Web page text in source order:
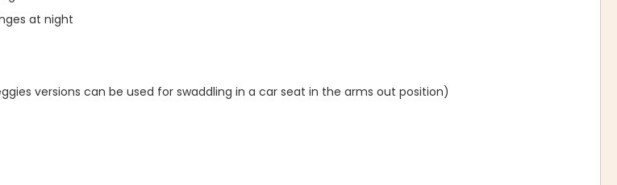
at night
versions can be used for swaddling in a car seat in the arms out position)